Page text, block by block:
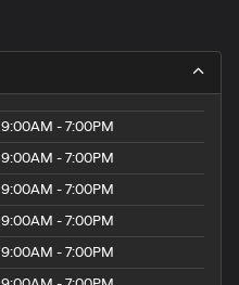
9:00AM - 7:00PM
9:00AM - 7:00PM
9:00AM - 7:00PM
9:00AM - 7:00PM
9:00AM - 7:00PM